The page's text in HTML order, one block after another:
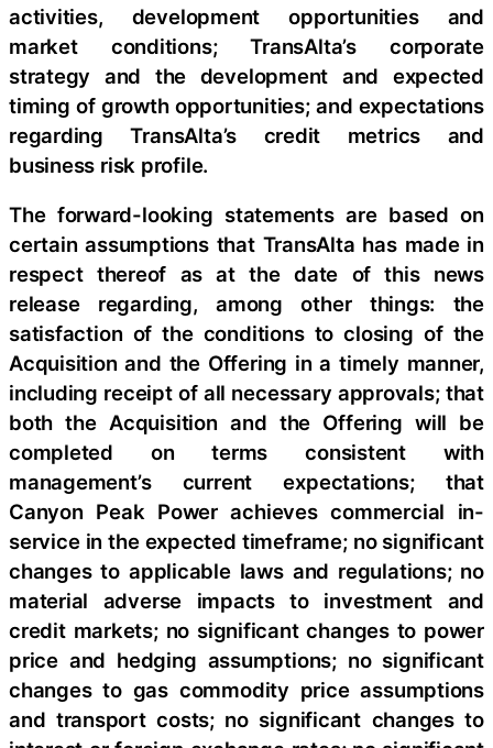
activities, development opportunities and
market conditions; TransAlta’s corporate
strategy and the development and expected
timing of growth opportunities; and expectations
regarding TransAlta’s credit metrics and
business risk profile.
The forward-looking statements are based on
certain assumptions that TransAlta has made in
respect thereof as at the date of this news
release regarding, among other things: the
satisfaction of the conditions to closing of the
Acquisition and the Offering in a timely manner,
including receipt of all necessary approvals; that
both the Acquisition and the Offering will be
completed on terms consistent with
management’s current expectations; that
Canyon Peak Power achieves commercial in-
service in the expected timeframe; no significant
changes to applicable laws and regulations; no
material adverse impacts to investment and
credit markets; no significant changes to power
price and hedging assumptions; no significant
changes to gas commodity price assumptions
and transport costs; no significant changes to